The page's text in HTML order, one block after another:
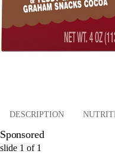
DESCRIPTION
Sponsored
slide 1 of 1